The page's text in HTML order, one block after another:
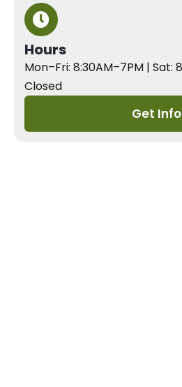
Hours
Mon–Fri: 8:30AM–7PM | Sat:
Closed
Get Info